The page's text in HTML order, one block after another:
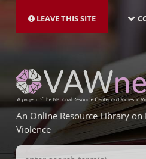
main
LEAVE THIS SITE
LATEST
An Online Resource Library on
Violence
Search